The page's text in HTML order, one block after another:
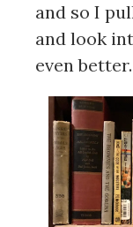
and so I
and look
even better.